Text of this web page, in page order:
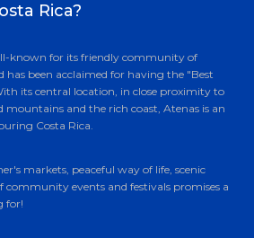
Rica?
known for its friendly community of
has been acclaimed for having the "Best
its central location, in close proximity to
and the rich coast, Atenas is an
Costa Rica.
markets, peaceful way of life, scenic
community events and festivals promises a
for!